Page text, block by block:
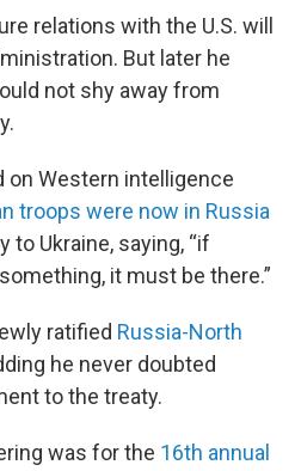
relations with the U.S. will
But later he
not shy away from
on Western intelligence
troops were now in Russia
to Ukraine, saying, “if
it must be there.”
ratified Russia-North
he never doubted
to the treaty.
was for the 16th annual